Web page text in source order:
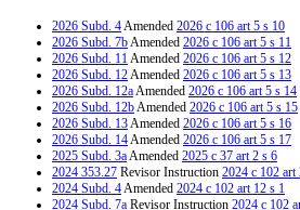
2026 Subd. 4Amended 2026 c 106 art 5 s 10
2026 Subd. 7bAmended 2026 c 106 art 5 s 11
2026 Subd. 11Amended 2026 c 106 art 5 s 12
2026 Subd. 12Amended 2026 c 106 art 5 s 13
2026 Subd. 12aAmended 2026 c 106 art 5 s 14
2026 Subd. 12bAmended 2026 c 106 art 5 s 15
2026 Subd. 13Amended 2026 c 106 art 5 s 16
2026 Subd. 14Amended 2026 c 106 art 5 s 17
2025 Subd. 3aAmended 2025 c 37 art 2 s 6
2024 353.27 Revisor Instruction 2024 c 102 art
2024 Subd. 4Amended 2024 c 102 art 12 s 1
2024 Subd. 7a Revisor Instruction 2024 c 102